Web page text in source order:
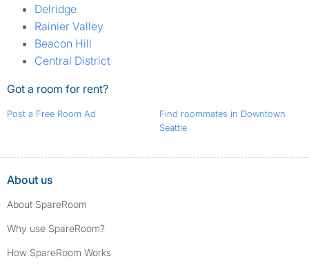
Delridge
Rainier Valley
Beacon Hill
Central District
Got a room for rent?
Post a Free Room Ad
Find roommates in Downtown
Seattle
About us
About SpareRoom
Why use SpareRoom?
How SpareRoom Works